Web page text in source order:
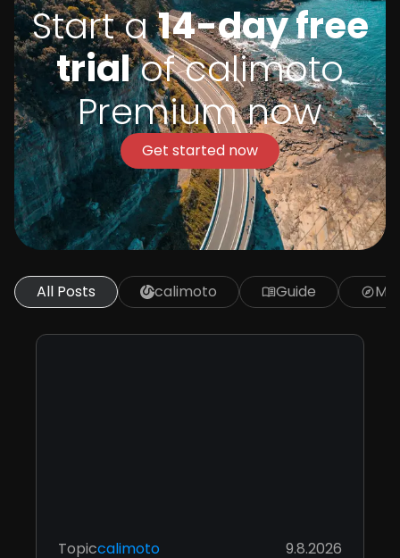
Start a14-day free
trialof calimoto
Premium now
Get started now
All Posts calimoto menu_bookGuide explore
Topiccalimoto 9.8.2026